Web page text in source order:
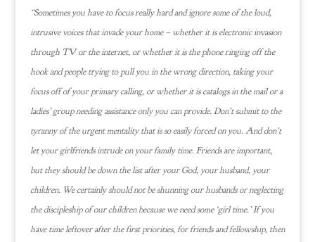
“Sometimes you have to focus really hard and ignore some of the loud,
intrusive voices that invade your home – whether it is electronic invasion
through TV or the internet, or whether it is the phone ringing off the
hook and people trying to pull you in the wrong direction, taking your
focus off of your primary calling, or whether it is catalogs in the mail or a
ladies’ group needing assistance only you can provide. Don’t submit to the
tyranny of the urgent mentality that is so easily forced on you. And don’t
let your girlfriends intrude on your family time. Friends are important,
but they should be down the list after your God, your husband, your
children. We certainly should not be shunning our husbands or neglecting
the discipleship of our children because we need some ‘girl time.’ If you
have time leftover after the first priorities, for friends and fellowship, then